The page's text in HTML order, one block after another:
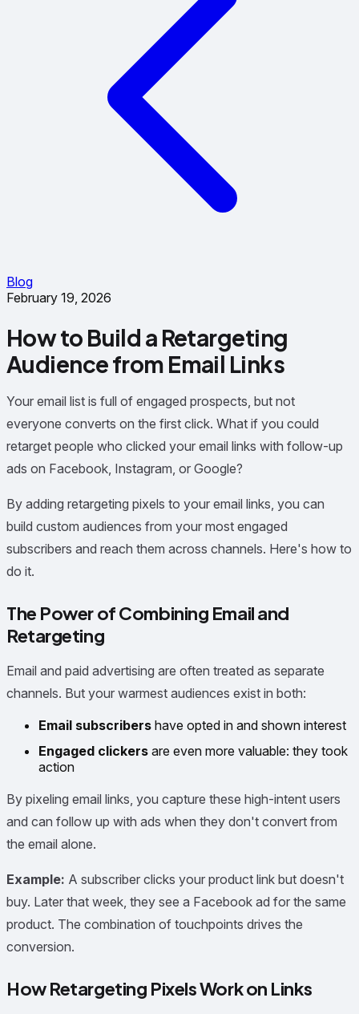
Blog
February 19, 2026
How to Build a Retargeting
Audience from Email Links
Your email list is full of engaged prospects, but not
everyone converts on the first click. What if you could
retarget people who clicked your email links with follow-up
ads on Facebook, Instagram, or Google?
By adding retargeting pixels to your email links, you can
build custom audiences from your most engaged
subscribers and reach them across channels. Here's how to
do it.
The Power of Combining Email and
Retargeting
Email and paid advertising are often treated as separate
channels. But your warmest audiences exist in both:
Email subscribers have opted in and shown interest
Engaged clickers are even more valuable: they took
action
By pixeling email links, you capture these high-intent users
and can follow up with ads when they don't convert from
the email alone.
Example: A subscriber clicks your product link but doesn't
buy. Later that week, they see a Facebook ad for the same
product. The combination of touchpoints drives the
conversion.
How Retargeting Pixels Work on Links